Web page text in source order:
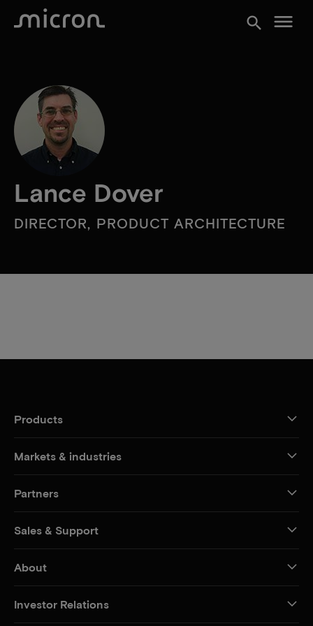
search menu
Lance Dover
DIRECTOR, PRODUCT ARCHITECTURE
Products
Markets & industries
Partners
Sales & Support
About
Investor Relations